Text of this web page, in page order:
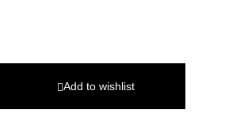
Add to wishlist